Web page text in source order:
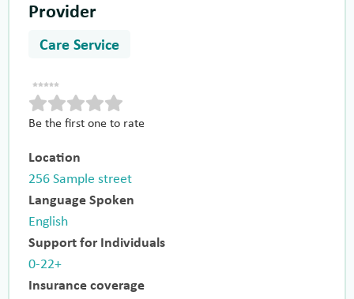
Provider
Care Service
Be the first one to rate
Location
256 Sample street
Language Spoken
English
Support for Individuals
0-22+
Insurance coverage